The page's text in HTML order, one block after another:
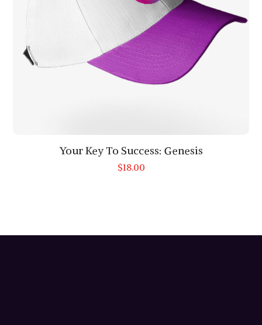
Your Key To Success: Genesis
$18.00